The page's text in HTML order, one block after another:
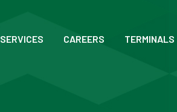
SERVICES CAREERS TERMINALS